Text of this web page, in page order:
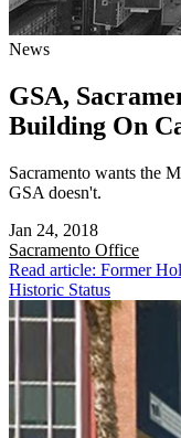
News
GSA,
Building On
Sacramento wants the
GSA doesn't.
Jan 24, 2018
Sacramento Office
Read article: Former
Historic Status